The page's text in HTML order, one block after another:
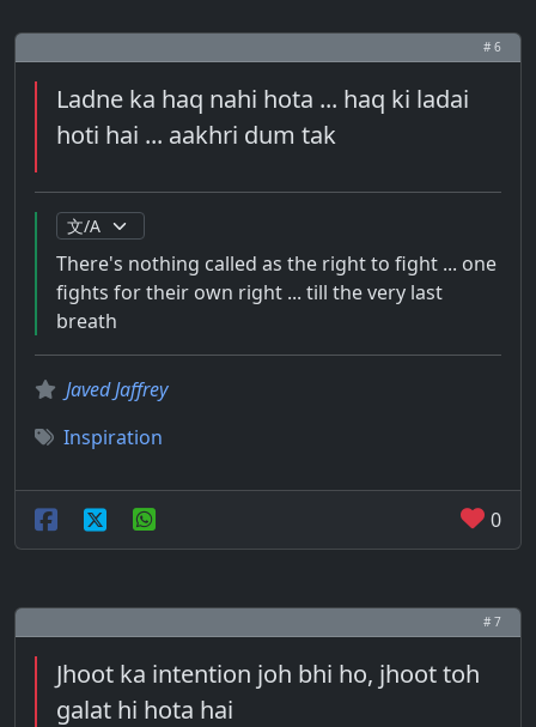
# 6
Ladne ka haq nahi hota ... haq ki ladai
hoti hai ... aakhri dum tak
There's nothing called as the right to fight ... one
fights for their own right ... till the very last
breath
Javed Jaffrey
Inspiration
0
# 7
Jhoot ka intention joh bhi ho, jhoot toh
galat hi hota hai